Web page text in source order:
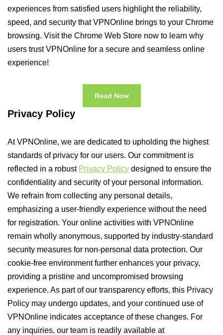
experiences from satisfied users highlight the reliability,
speed, and security that VPNOnline brings to your Chrome
browsing. Visit the Chrome Web Store now to learn why
users trust VPNOnline for a secure and seamless online
experience!
Read Now
Privacy Policy
At VPNOnline, we are dedicated to upholding the highest
standards of privacy for our users. Our commitment is
reflected in a robust Privacy Policy designed to ensure the
confidentiality and security of your personal information.
We refrain from collecting any personal details,
emphasizing a user-friendly experience without the need
for registration. Your online activities with VPNOnline
remain wholly anonymous, supported by industry-standard
security measures for non-personal data protection. Our
cookie-free environment further enhances your privacy,
providing a pristine and uncompromised browsing
experience. As part of our transparency efforts, this Privacy
Policy may undergo updates, and your continued use of
VPNOnline indicates acceptance of these changes. For
any inquiries, our team is readily available at